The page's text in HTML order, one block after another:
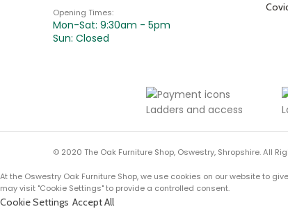
Opening Times:
Mon-Sat: 9:30am - 5pm
Sun: Closed
© 2020 The Oak Furniture Shop, Oswestry, Shropshire. All
At the Oswestry Oak Furniture Shop, we use cookies on our website to
may visit "Cookie Settings" to provide a controlled consent.
Cookie Settings Accept All